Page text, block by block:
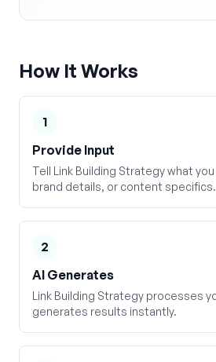
How It Works
1
Provide Input
Tell Link Building Strategy what
brand details, or content specifics.
2
AI Generates
Link Building Strategy processes
generates results instantly.